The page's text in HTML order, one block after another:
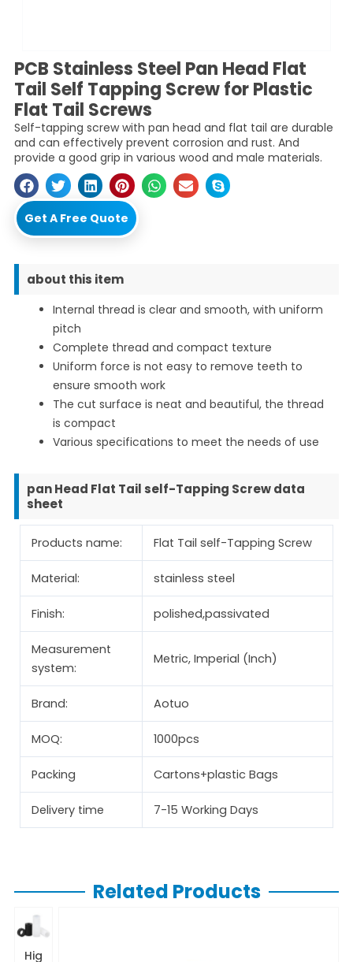
PCB Stainless Steel Pan Head Flat
Tail Self Tapping Screw for Plastic
Flat Tail Screws
Self-tapping screw with pan head and flat tail are durable
and can effectively prevent corrosion and rust. And
provide a good grip in various wood and male materials.
Get A Free Quote
about this item
Internal thread is clear and smooth, with uniform
pitch
Complete thread and compact texture
Uniform force is not easy to remove teeth to
ensure smooth work
The cut surface is neat and beautiful, the thread
is compact
Various specifications to meet the needs of use
pan Head Flat Tail self-Tapping Screw data
sheet
Products name: Flat Tail self-Tapping Screw
Material: stainless steel
Finish: polished,passivated
Measurement
system:
Metric, Imperial (Inch)
Brand: Aotuo
MOQ: 1000pcs
Packing Cartons+plastic Bags
Delivery time 7-15 Working Days
Related Products
Hig